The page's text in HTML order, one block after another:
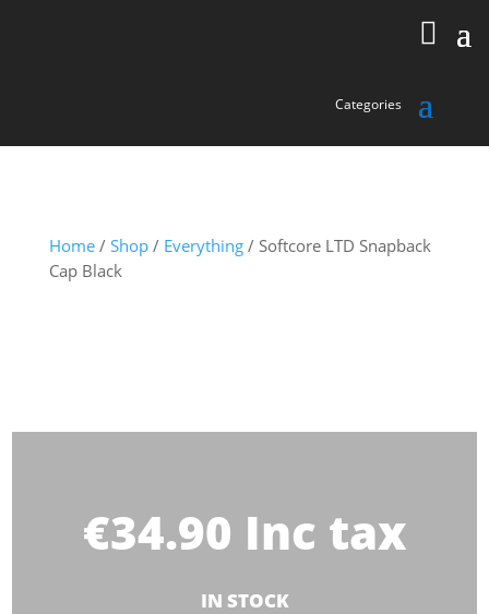
Home/ Shop/ Everything/ Softcore LTD Snapback
Cap Black
€34.90 Inc tax
IN STOCK